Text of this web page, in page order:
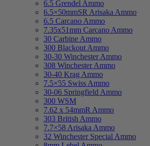
6.5 Grendel Ammo
6.5×50mmSR Arisaka Ammo
6.5 Carcano Ammo
7.35x51mm Carcano Ammo
30 Carbine Ammo
300 Blackout Ammo
30-30 Winchester Ammo
308 Winchester Ammo
30-40 Krag Ammo
7.5×55 Swiss Ammo
30-06 Springfield Ammo
300 WSM
7.62 x 54mmR Ammo
303 British Ammo
7.7×58 Arisaka Ammo
32 Winchester Special Ammo